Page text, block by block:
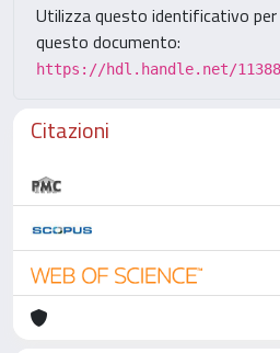
Utilizza questo identificativo per
questo documento:
https://hdl.handle.net/
Citazioni